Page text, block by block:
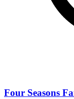
Four Seasons